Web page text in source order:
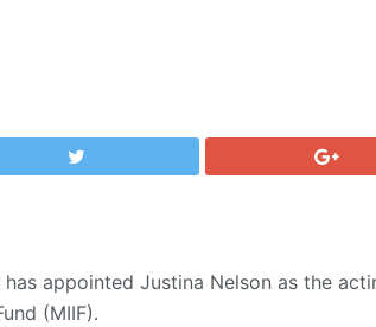
has appointed Justina Nelson as the
(MIIF).